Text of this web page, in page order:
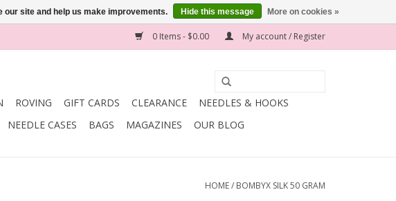
0 Items - $0.00 My account / Register
ROVING GIFT CARDS CLEARANCE
NEEDLES & HOOKS
NEEDLE CASES BAGS MAGAZINES OUR BLOG
HOME/ BOMBYX SILK 50 GRAM
our site and help us make improvements. Hide this message More on cookies »